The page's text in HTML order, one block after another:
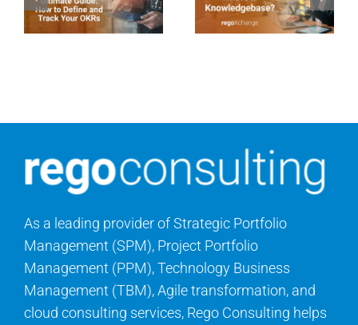
As a leading provider of Strategic Portfolio
Management (SPM), Project Portfolio
Management (PPM), Technology Business
Management (TBM), Agile transformation, and
cloud consulting services, Rego Consulting helps